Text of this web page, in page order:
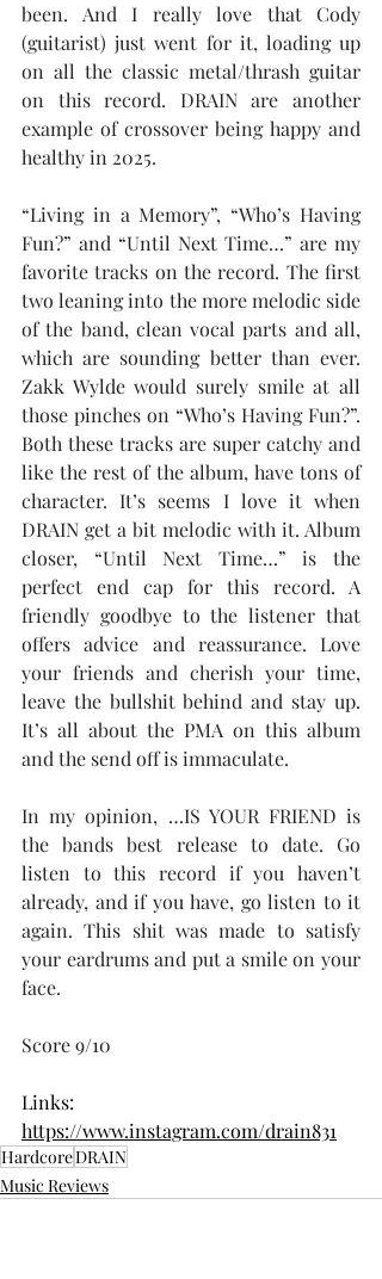
been. And I really love that Cody
(guitarist) just went for it, loading up
on all the classic metal/thrash guitar
on this record. DRAIN are another
example of crossover being happy and
healthy in 2025.
“Living in a Memory”, “Who’s Having
Fun?” and “Until Next Time…” are my
favorite tracks on the record. The first
two leaning into the more melodic side
of the band, clean vocal parts and all,
which are sounding better than ever.
Zakk Wylde would surely smile at all
those pinches on “Who’s Having Fun?”.
Both these tracks are super catchy and
like the rest of the album, have tons of
character. It’s seems I love it when
DRAIN get a bit melodic with it. Album
closer, “Until Next Time…” is the
perfect end cap for this record. A
friendly goodbye to the listener that
offers advice and reassurance. Love
your friends and cherish your time,
leave the bullshit behind and stay up.
It’s all about the PMA on this album
and the send off is immaculate.
In my opinion, …IS YOUR FRIEND is
the bands best release to date. Go
listen to this record if you haven’t
already, and if you have, go listen to it
again. This shit was made to satisfy
your eardrums and put a smile on your
face.
Score 9/10
Links:
https://www.instagram.com/drain831
HardcoreDRAIN
Music Reviews